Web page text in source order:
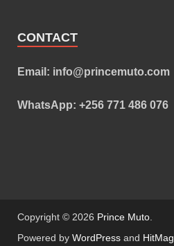
CONTACT
Email: info@princemuto.com
WhatsApp: +256 771 486 076
Copyright © 2026 Prince Muto
Powered by WordPress and HitMag